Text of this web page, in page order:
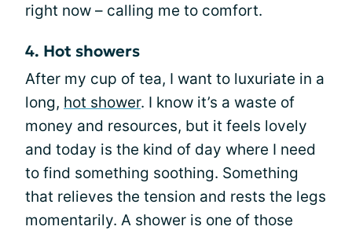
right now – calling me to comfort.
4. Hot showers
After my cup of tea, I want to luxuriate in a
long, hot shower. I know it’s a waste of
money and resources, but it feels lovely
and today is the kind of day where I need
to find something soothing. Something
that relieves the tension and rests the legs
momentarily. A shower is one of those